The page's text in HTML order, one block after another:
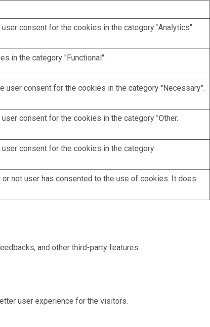
consent for the cookies in the category "Analytics".
in the category "Functional".
user consent for the cookies in the category "Necessary".
consent for the cookies in the category "Other.
consent for the cookies in the category
not user has consented to the use of cookies. It does
and other third-party features.
user experience for the visitors.